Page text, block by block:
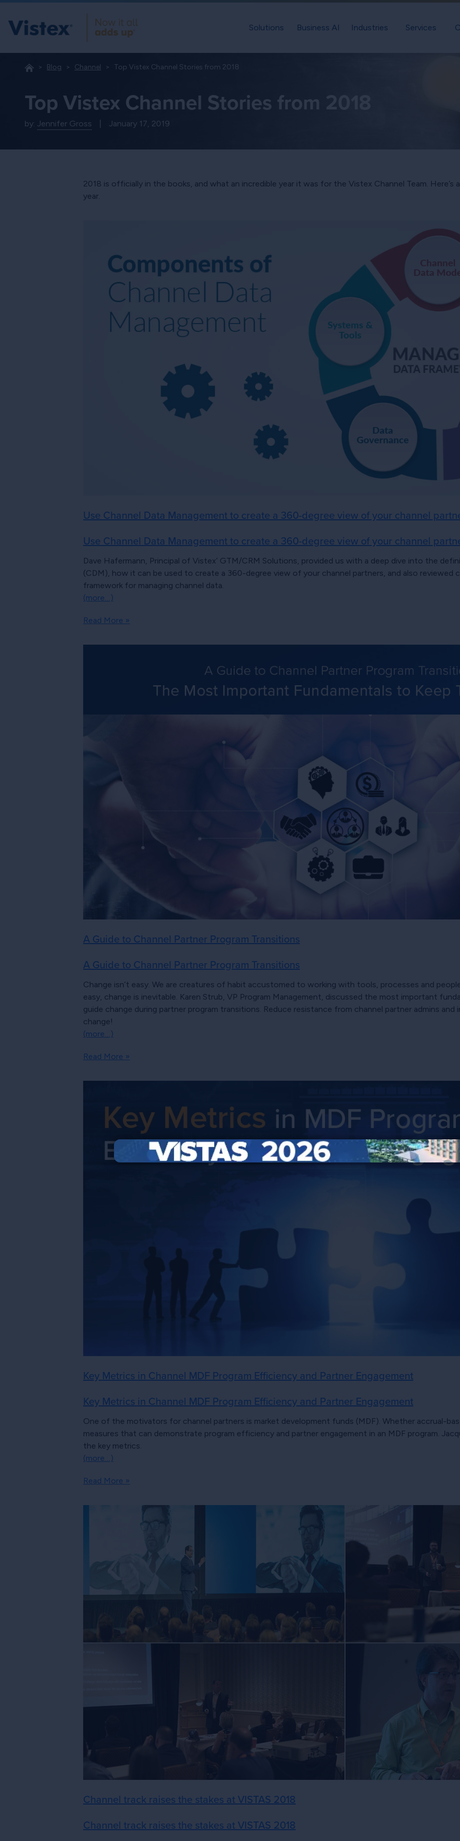
Solutions Business AI Industries Services
Blog Channel Top Vistex Channel Stories from 2018
Top Vistex Channel Stories from 2018
by: Jennifer Gross January 17, 2019
2018 is officially in the books, and what an incredible year it was for the Vistex Channel Team.
year.
Use Channel Data Management to create a 360-degree view of your channel
Use Channel Data Management to create a 360-degree view of your channel
Dave Hafermann, Principal of Vistex’ GTM/CRM Solutions, provided us with a deep dive into the
(CDM), how it can be used to create a 360-degree view of your channel partners, and also reviewed
framework for managing channel data.
(more…)
Read More »
A Guide to Channel Partner Program Transitions
A Guide to Channel Partner Program Transitions
Change isn’t easy. We are creatures of habit accustomed to working with tools, processes and
easy, change is inevitable. Karen Strub, VP Program Management, discussed the most important
guide change during partner program transitions. Reduce resistance from channel partner admins
change!
(more…)
Read More »
Key Metrics in Channel MDF Program Efficiency and Partner Engagement
Key Metrics in Channel MDF Program Efficiency and Partner Engagement
One of the motivators for channel partners is market development funds (MDF). Whether accrual-
measures that can demonstrate program efficiency and partner engagement in an MDF program.
the key metrics.
(more…)
Read More »
Channel track raises the stakes at VISTAS 2018
Channel track raises the stakes at VISTAS 2018